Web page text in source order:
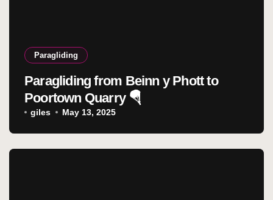
Paragliding
Paragliding from Beinn y Phott to
Poortown Quarry 🪂
giles May 13, 2025